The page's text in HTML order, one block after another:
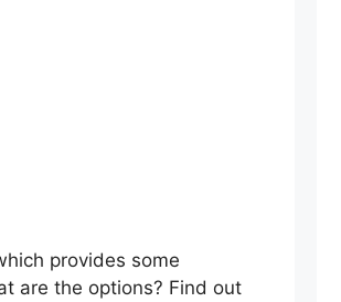
provides some
are the options? Find out